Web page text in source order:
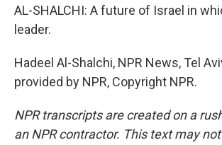
AL-SHALCHI: A future of Israel in
leader.
Hadeel Al-Shalchi, NPR News, Tel
provided by NPR, Copyright NPR.
NPR transcripts are created on a
an NPR contractor. This text may